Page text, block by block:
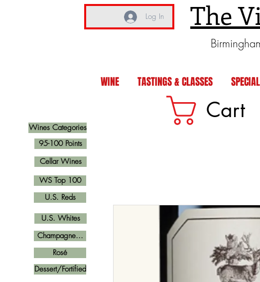
Log In The
WINE TASTINGS & CLASSES
Wines Categories
Cart
U.S. Reds
Cellar Wines
U.S. Whites
Champagne...
Rosé
Dessert/Fortified
95-100 Points
WS Top 100